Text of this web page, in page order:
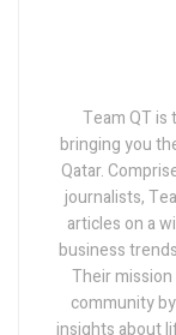
Team QT is
bringing you
Qatar.
journalists,
articles on a
business
Their
community